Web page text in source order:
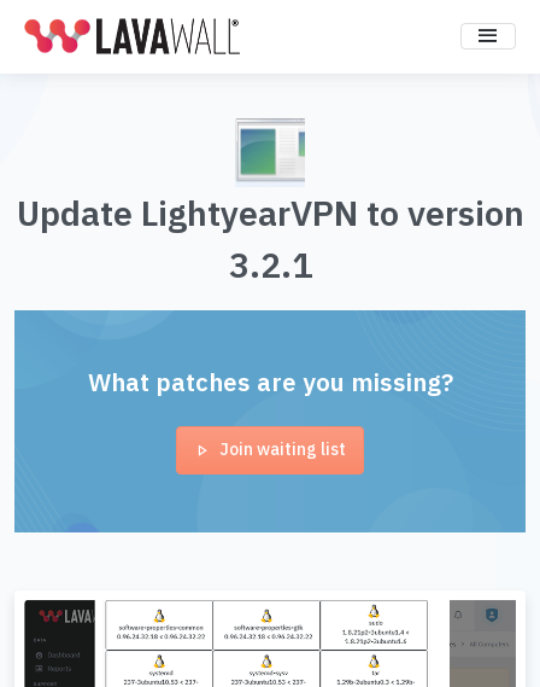
Update LightyearVPN to version
3.2.1
What patches are you missing?
Join waiting list